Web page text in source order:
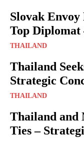
Slovak Envoy
Top Diplomat
THAILAND
Thailand
Strategic
THAILAND
Thailand and
Ties –